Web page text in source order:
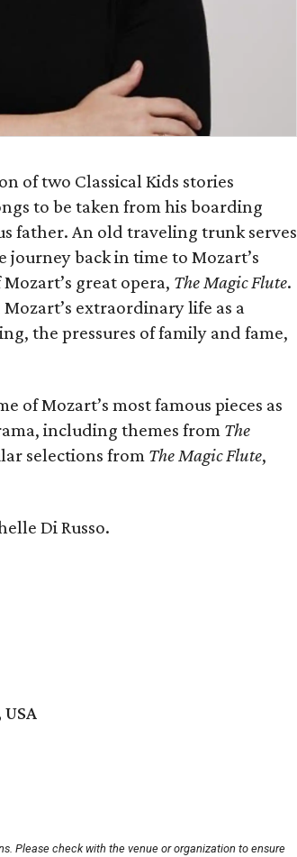
of two Classical Kids stories
to be taken from his boarding
father. An old traveling trunk serves
journey back in time to Mozart’s
great opera, The Magic Flute.
extraordinary life as a
the pressures of family and fame,
of Mozart’s most famous pieces as
including themes from The
selections from The Magic Flute,
Di Russo.
Please check with the venue or organization to ensure